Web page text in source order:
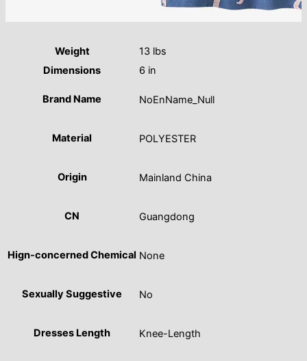
Weight
13 lbs
Dimensions
6 in
Brand Name NoEnName_Null
Material POLYESTER
Origin Mainland China
CN Guangdong
Hign-concerned Chemical None
Sexually Suggestive No
Dresses Length Knee-Length